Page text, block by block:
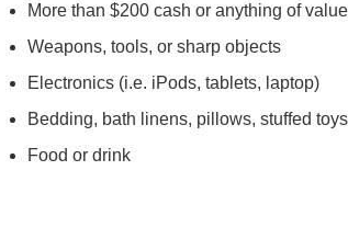
More than $200 cash or anything of
Weapons, tools, or sharp objects
Electronics (i.e. iPods, tablets, laptop)
Bedding, bath linens, pillows, stuffed toys
Food or drink